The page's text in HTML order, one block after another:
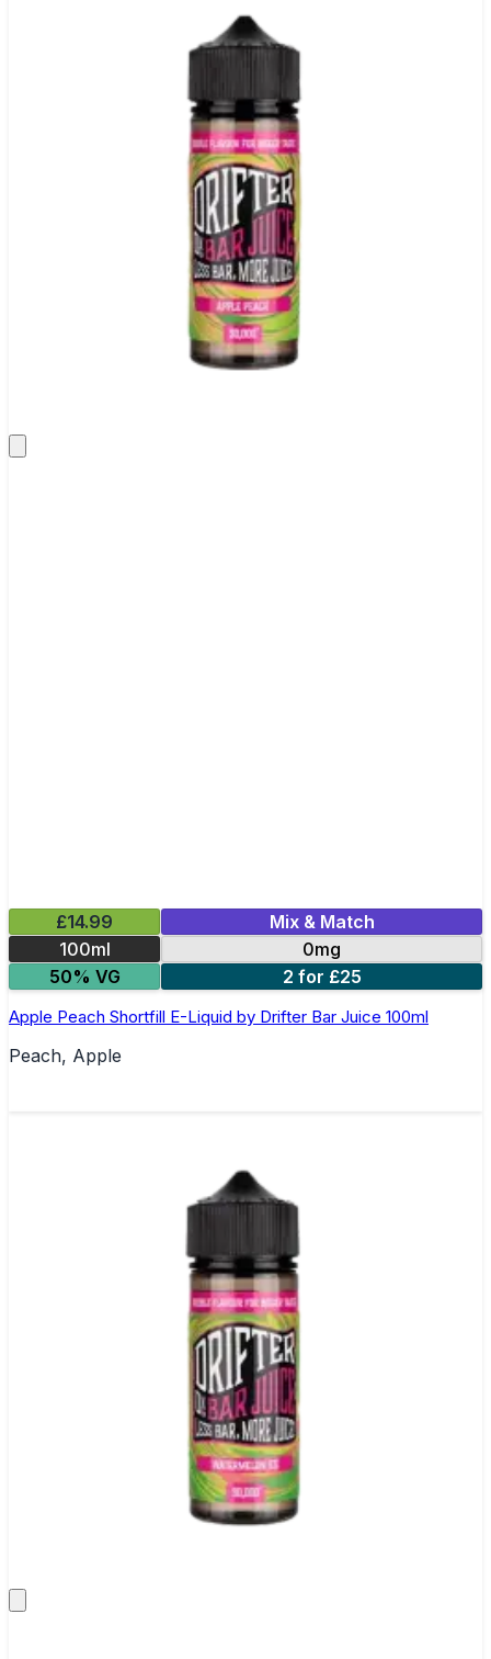
£14.99
Mix & Match
100ml
0mg
50% VG
2 for £25
Apple Peach Shortfill E-Liquid by Drifter Bar Juice 100ml
Peach, Apple